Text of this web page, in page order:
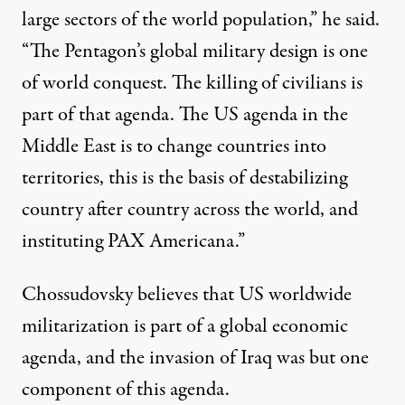
large sectors of the world population,” he said.
“The Pentagon’s global military design is one
of world conquest. The killing of civilians is
part of that agenda. The US agenda in the
Middle East is to change countries into
territories, this is the basis of destabilizing
country after country across the world, and
instituting PAX Americana.”
Chossudovsky believes that US worldwide
militarization is part of a global economic
agenda, and the invasion of Iraq was but one
component of this agenda.